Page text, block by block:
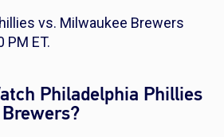
vs. Milwaukee Brewers
PM ET.
Philadelphia Phillies